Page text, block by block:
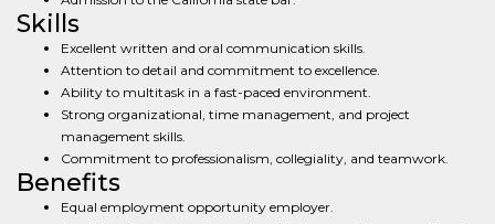
Skills
Excellent written and oral communication skills.
Attention to detail and commitment to excellence.
Ability to multitask in a fast-paced environment.
Strong organizational, time management, and project
management skills.
Commitment to professionalism, collegiality, and teamwork.
Benefits
Equal employment opportunity employer.